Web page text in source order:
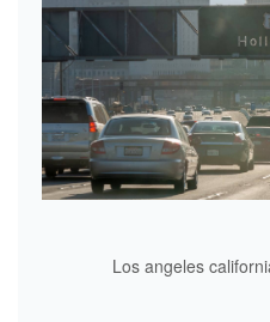
Los angeles